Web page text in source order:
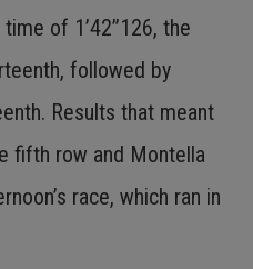
of 1’42”126, the
followed by
Results that meant
fifth row and Montella
race, which ran in